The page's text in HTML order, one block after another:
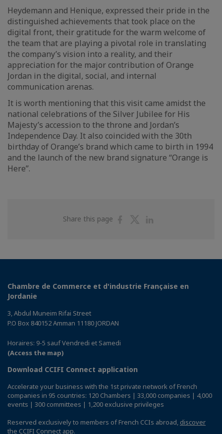
Heydemann and Henique, expressed their pride in the
distinguished achievements that took place on the
digital front, their gratitude for the warm welcome of
the team that are playing a pivotal role in translating
the company’s vision into a reality, and their
appreciation for the major contribution of Orange
Jordan in the digital, social, and internal
communication arenas.
It is worth mentioning that this visit came amidst the
national celebrations of the Silver Jubilee for His
Majesty’s accession to the throne and Jordan’s
Independence Day. It also coincided with the 30th
birthday of Orange’s brand which came to birth in 1994
and the launch of the new brand signature “Orange is
Here”.
Share this page
ShareShare
Chambre de Commerce et d'industrie Française en
Jordanie
3, Abdul Muneim Rifai Street
P.O Box 840152 Amman 11180 JORDAN
Horaires: 9-5 sauf Vendredi et Samedi
(Access the map)
Download CCIFI Connect application
Accelerate your business with the 1st private network of French
companies in 95 countries: 120 Chambers | 33,000 companies | 4,000
events | 300 committees | 1,200 exclusive privileges
Reserved exclusively to members of French CCIs abroad, discover
the CCIFI Connect app.